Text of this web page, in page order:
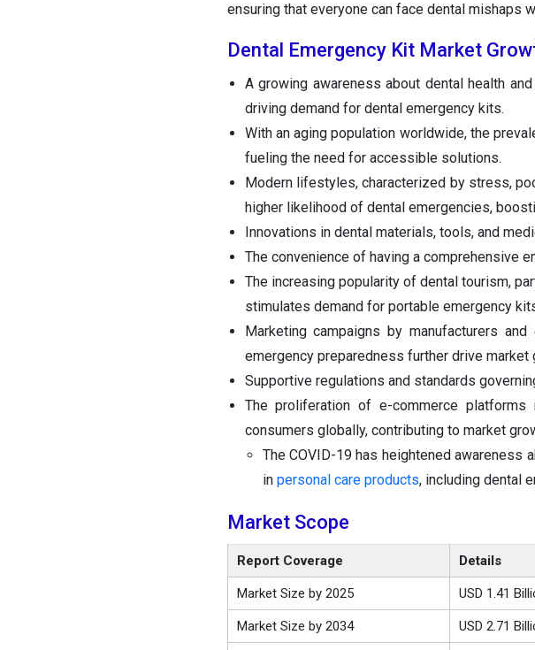
ensuring that everyone can face dental mishaps
Dental Emergency Kit Market
A growing awareness about dental health
driving demand for dental emergency kits.
With an aging population worldwide, the
fueling the need for accessible solutions.
Modern lifestyles, characterized by stress,
higher likelihood of dental emergencies,
Innovations in dental materials, tools, and
The convenience of having a comprehensive
The increasing popularity of dental tourism,
stimulates demand for portable emergency
Marketing campaigns by manufacturers
emergency preparedness further drive market
Supportive regulations and standards
The proliferation of e-commerce
consumers globally, contributing to market
The COVID-19 has heightened awareness
in personal care products, including dental
Market Scope
Report Coverage Details
Market Size by 2025 USD 1.41
Market Size by 2034 USD 2.71